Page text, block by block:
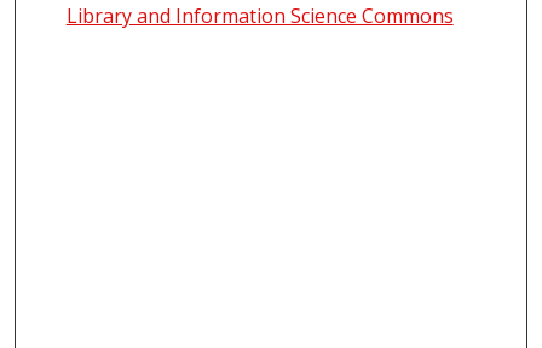
Library and Information Science Commons